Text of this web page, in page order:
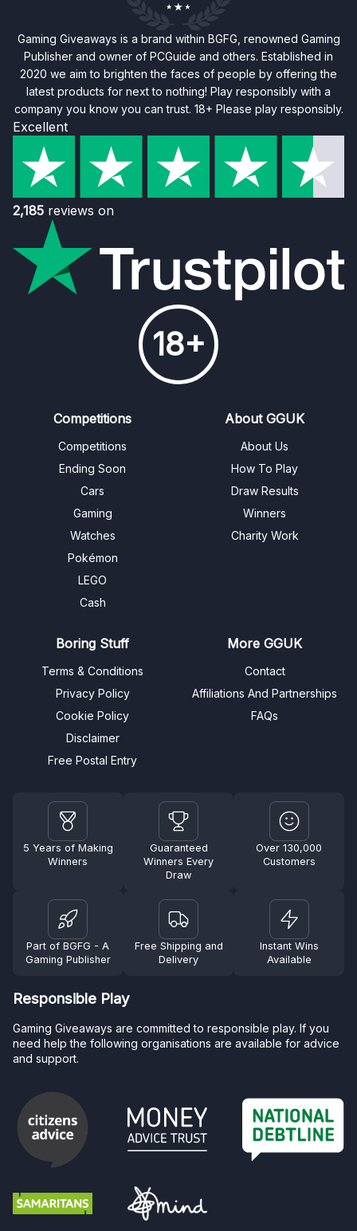
Gaming Giveaways is a brand within BGFG, renowned Gaming
Publisher and owner of PCGuide and others. Established in
2020 we aim to brighten the faces of people by offering the
latest products for next to nothing! Play responsibly with a
company you know you can trust. 18+ Please play responsibly.
Excellent
2,185 reviews on
18+
Competitions
Competitions
Ending Soon
Cars
Gaming
Watches
Pokémon
LEGO
Cash
About GGUK
About Us
How To Play
Draw Results
Winners
Charity Work
Boring Stuff
Terms & Conditions
Privacy Policy
Cookie Policy
Disclaimer
Free Postal Entry
More GGUK
Contact
Affiliations And Partnerships
FAQs
5 Years of Making
Winners
Guaranteed
Winners Every
Draw
Over 130,000
Customers
Part of BGFG - A
Gaming Publisher
Free Shipping and
Delivery
Instant Wins
Available
Responsible Play
Gaming Giveaways are committed to responsible play. If you
need help the following organisations are available for advice
and support.